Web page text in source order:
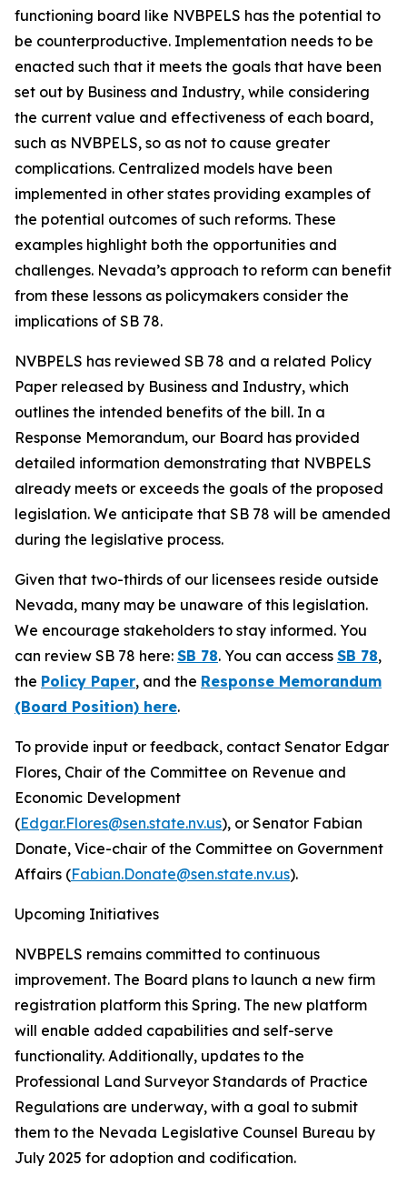
functioning board like NVBPELS has the potential to
be counterproductive. Implementation needs to be
enacted such that it meets the goals that have been
set out by Business and Industry, while considering
the current value and effectiveness of each board,
such as NVBPELS, so as not to cause greater
complications. Centralized models have been
implemented in other states providing examples of
the potential outcomes of such reforms. These
examples highlight both the opportunities and
challenges. Nevada’s approach to reform can benefit
from these lessons as policymakers consider the
implications of SB 78.
NVBPELS has reviewed SB 78 and a related Policy
Paper released by Business and Industry, which
outlines the intended benefits of the bill. In a
Response Memorandum, our Board has provided
detailed information demonstrating that NVBPELS
already meets or exceeds the goals of the proposed
legislation. We anticipate that SB 78 will be amended
during the legislative process.
Given that two-thirds of our licensees reside outside
Nevada, many may be unaware of this legislation.
We encourage stakeholders to stay informed. You
can review SB 78 here: SB 78. You can access SB 78,
the Policy Paper, and the Response Memorandum
(Board Position) here.
To provide input or feedback, contact Senator Edgar
Flores, Chair of the Committee on Revenue and
Economic Development
(Edgar.Flores@sen.state.nv.us), or Senator Fabian
Donate, Vice-chair of the Committee on Government
Affairs (Fabian.Donate@sen.state.nv.us).
Upcoming Initiatives
NVBPELS remains committed to continuous
improvement. The Board plans to launch a new firm
registration platform this Spring. The new platform
will enable added capabilities and self-serve
functionality. Additionally, updates to the
Professional Land Surveyor Standards of Practice
Regulations are underway, with a goal to submit
them to the Nevada Legislative Counsel Bureau by
July 2025 for adoption and codification.